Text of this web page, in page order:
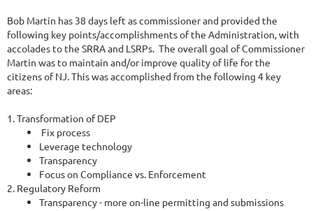
Bob Martin has 38 days left as commissioner and provided the
following key points/accomplishments of the Administration, with
accolades to the SRRA and LSRPs. The overall goal of Commissioner
Martin was to maintain and/or improve quality of life for the
citizens of NJ. This was accomplished from the following 4 key
areas:
1. Transformation of DEP
Fix process
Leverage technology
Transparency
Focus on Compliance vs. Enforcement
2. Regulatory Reform
Transparency - more on-line permitting and submissions